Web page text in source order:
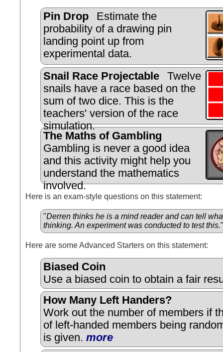
Pin Drop
Estimate the
probability of a drawing pin
landing point up from
experimental data.
Snail Race Projectable
Twelve
snails have a race based on the
sum of two dice. This is the
teachers' version of the race
simulation.
The Maths of Gambling
Gambling is never a good idea
and this activity might help you
understand the mathematics
involved.
Here is an exam-style questions on this statement:
"Derren thinks he is a mind reader and can tell
thinking. An experiment was conducted to test this.
Here are some Advanced Starters on this statement:
Biased Coin
Use a biased coin to obtain a fair
How Many Left Handers?
Work out the number of members if
of left-handed members being
is given. more